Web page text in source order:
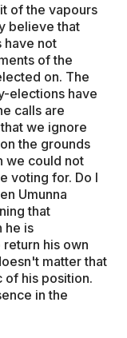
of the vapours
believe that
have not
of the
on. The
elections have
calls are
we ignore
the grounds
we could not
voting for. Do I
Umunna
that
he is
his own
matter that
of his position.
in the